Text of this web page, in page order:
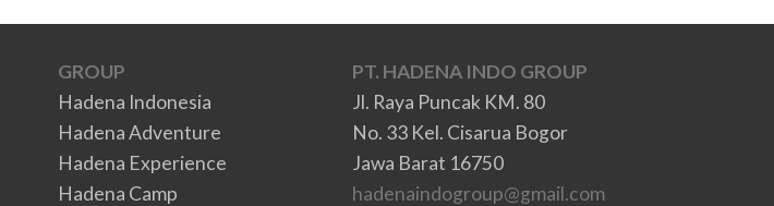
GROUP
Hadena Indonesia
Hadena Adventure
Hadena Experience
Hadena Camp
PT. HADENA INDO GROUP
Jl. Raya Puncak KM. 80
No. 33 Kel. Cisarua Bogor
Jawa Barat 16750
hadenaindogroup@gmail.com